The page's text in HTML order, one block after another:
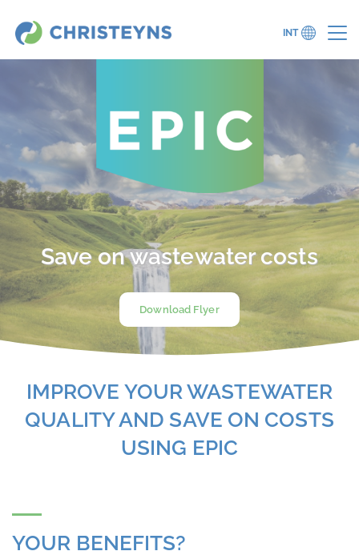
INT
Save on wastewater costs
Download Flyer
IMPROVE YOUR WASTEWATER
QUALITY AND SAVE ON COSTS
USING EPIC
YOUR BENEFITS?